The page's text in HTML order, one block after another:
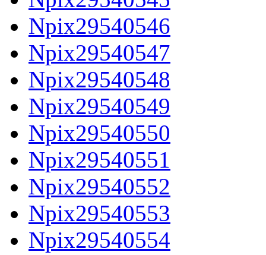
Npix29540546
Npix29540547
Npix29540548
Npix29540549
Npix29540550
Npix29540551
Npix29540552
Npix29540553
Npix29540554